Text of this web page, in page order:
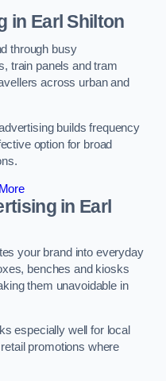
in Earl Shilton
through busy
train panels and tram
across urban and
builds frequency
option for broad
in Earl
your brand into everyday
benches and kiosks
them unavoidable in
especially well for local
promotions where